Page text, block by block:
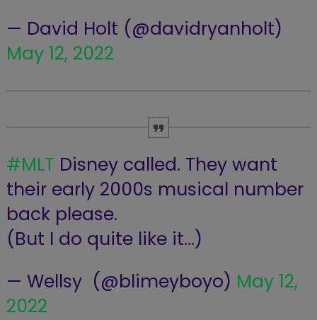
— David Holt (@davidryanholt)
May 12, 2022
#MLT Disney called. They want
their early 2000s musical number
back please.
(But I do quite like it…)
— Wellsy ️‍ (@blimeyboyo) May 12,
2022